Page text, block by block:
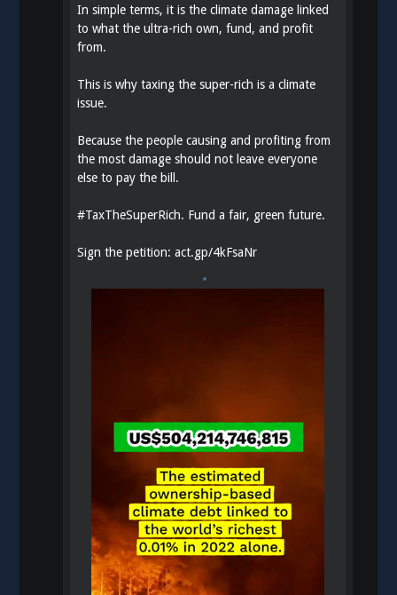
In simple terms, it is the climate damage linked
to what the ultra-rich own, fund, and profit
from.
This is why taxing the super-rich is a climate
issue.
Because the people causing and profiting from
the most damage should not leave everyone
else to pay the bill.
#TaxTheSuperRich. Fund a fair, green future.
Sign the petition:act.gp/4kFsaNr